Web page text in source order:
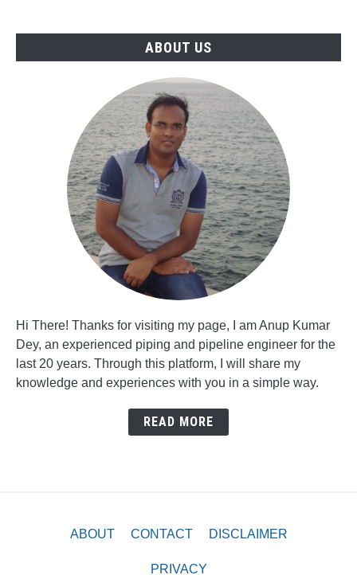
Jobs
ABOUT US
Hi There! Thanks for visiting my page, I am Anup Kumar
Dey, an experienced piping and pipeline engineer for the
last 20 years. Through this platform, I will share my
knowledge and experiences with you in a simple way.
READ MORE
ABOUT CONTACT DISCLAIMER
PRIVACY